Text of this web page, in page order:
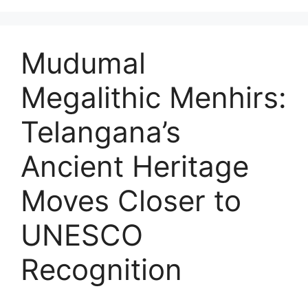
Mudumal
Megalithic Menhirs:
Telangana’s
Ancient Heritage
Moves Closer to
UNESCO
Recognition